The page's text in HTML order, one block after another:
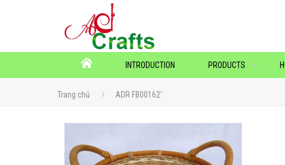
INTRODUCTION PRODUCTS
Trang chủ ADR FB00162′